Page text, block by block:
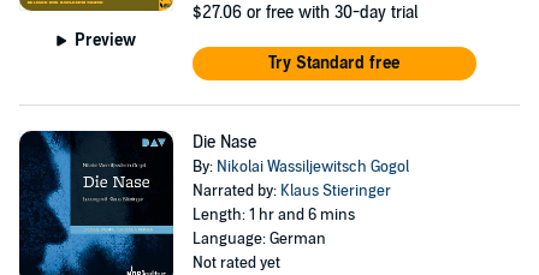
Preview
$27.06 or free with 30-day trial
Try Standard free
Die Nase
By: Nikolai Wassiljewitsch Gogol
Narrated by: Klaus Stieringer
Length: 1 hr and 6 mins
Language: German
Not rated yet